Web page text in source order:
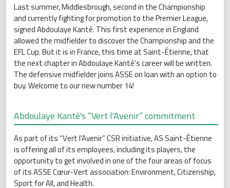
Last summer, Middlesbrough, second in the Championship
and currently fighting for promotion to the Premier League,
signed Abdoulaye Kanté. This first experience in England
allowed the midfielder to discover the Championship and the
EFL Cup. But it is in France, this time at Saint-Étienne, that
the next chapter in Abdoulaye Kanté's career will be written.
The defensive midfielder joins ASSE on loan with an option to
buy. Welcome to our new number 14!
Abdoulaye Kanté's “Vert l'Avenir” commitment
As part of its “Vert l'Avenir” CSR initiative, AS Saint-Étienne
is offering all of its employees, including its players, the
opportunity to get involved in one of the four areas of focus
of its ASSE Cœur-Vert association: Environment, Citizenship,
Sport for All, and Health.